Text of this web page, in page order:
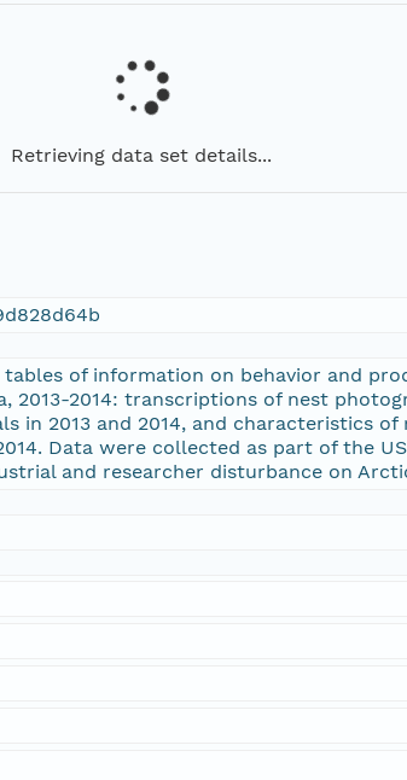
Retrieving data set details...
of information on behavior and
2013-2014: transcriptions of nest
in 2013 and 2014, and characteristics
Data were collected as part of the
and researcher disturbance on